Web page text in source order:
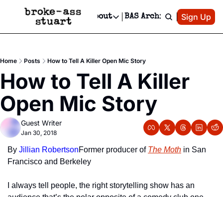
Events Newsletter
Text Message
Advertise
Newsletter Ads & Sponsorship, Ticket Giveaways & MORE
Creative Department
Reels, TikToks, & Sponsored Editorials!
Get Events Newsletter
Socials
Socials
Facebook
About
About
Contact
Privacy Policy
Editorial Policy
BAS Archive Patreon
Sign Up
Home Posts How to Tell A Killer Open Mic Story
How to Tell A Killer
Open Mic Story
Guest Writer
Jan 30, 2018
By Jillian RobertsonFormer producer of The Moth in San
Francisco and Berkeley
I always tell people, the right storytelling show has an